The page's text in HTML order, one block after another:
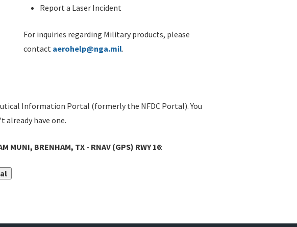
Report a Laser Incident
For inquiries regarding Military products, please
contact aerohelp@nga.mil.
Information Portal (formerly the NFDC Portal). You
already have one.
MUNI, BRENHAM, TX - RNAV (GPS) RWY 16: